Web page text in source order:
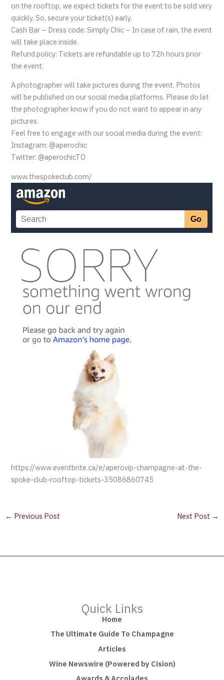
on the rooftop, we expect tickets for the event to be sold very
quickly. So, secure your ticket(s) early.
Cash Bar – Dress code: Simply Chic – In case of rain, the event
will take place inside.
Refund policy: Tickets are refundable up to 72h hours prior
the event.
A photographer will take pictures during the event. Photos
will be published on our social media platforms. Please do let
the photographer know if you do not want to appear in any
pictures.
Feel free to engage with our social media during the event:
Instagram: @aperochic
Twitter: @aperochicTO
www.thespokeclub.com/
https://www.eventbrite.ca/e/aperovip-champagne-at-the-
spoke-club-rooftop-tickets-35086860745
← Previous Post Next Post →
Quick Links
Home
The Ultimate Guide To Champagne
Articles
Wine Newswire (Powered by Cision)